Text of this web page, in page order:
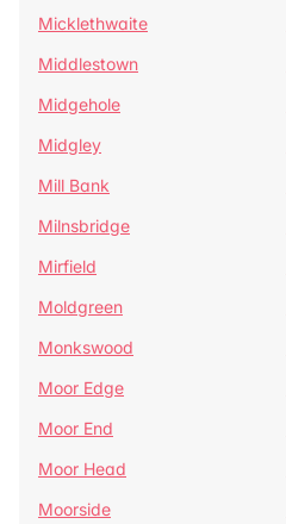
Micklethwaite
Middlestown
Midgehole
Midgley
Mill Bank
Milnsbridge
Mirfield
Moldgreen
Monkswood
Moor Edge
Moor End
Moor Head
Moorside